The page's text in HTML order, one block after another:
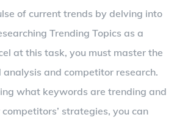
of current trends by delving into
Trending Topics as a
at this task, you must master the
and competitor research.
what keywords are trending and
strategies, you can